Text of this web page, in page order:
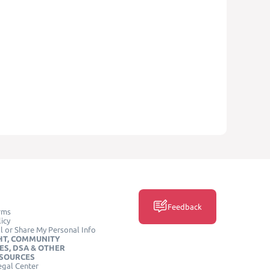
or Share My Personal Info
COMMUNITY
DSA & OTHER
Center
Feedback